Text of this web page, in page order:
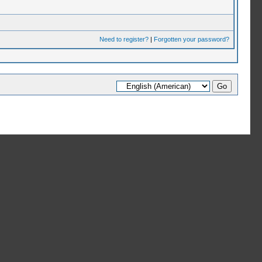
Need to register?| Forgotten your password?